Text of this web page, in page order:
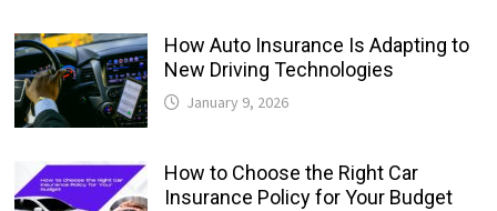
How Auto Insurance Is Adapting to
New Driving Technologies
January 9, 2026
How to Choose the Right Car
Insurance Policy for Your Budget